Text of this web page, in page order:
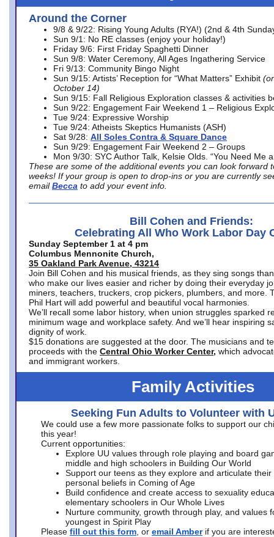
Around the Corner
9/8 & 9/22: Rising Young Adults (RYA!) (2nd & 4th
Sun 9/1: No RE classes (enjoy your holiday!)
Friday 9/6: First Friday Spaghetti Dinner
Sun 9/8: Water Ceremony, All Ages Ingathering Service
Fri 9/13: Community Bingo Night
Sun 9/15: Artists’ Reception for “What Matters” Exhibit
October 14)
Sun 9/15: Fall Religious Exploration classes & activities
Sun 9/22: Engagement Fair Weekend 1 – Religious
Tue 9/24: Expressive Worship
Tue 9/24: Atheists Skeptics Humanists (ASH)
Sat 9/28: All Soles Contra & Square Dance
Sun 9/29: Engagement Fair Weekend 2 – Groups
Mon 9/30: SYC Author Talk, Kelsie Olds. “You Need Me
These are some of the additional events you can look forward
weeks! If your group is open to drop-ins or you are currently
email Becca to add your event info.
Bill Cohen and Friends:
Celebrating All Who Work Labor Day
Sunday September 1 at 4 pm
Columbus Mennonite Church,
35 Oakland Park Avenue, 43214
Join Bill Cohen and his musical friends, as they sing songs
who make our lives easier and richer by doing their everyday
miners, teachers, truckers, crop pickers, plumbers, and more.
Phil Hart will add powerful and beautiful vocal harmonies.
We’ll recall some labor history, when union struggles sparked
minimum wage and workplace safety. And we’ll hear inspiring
dignity of work.
$15 donations are suggested at the door. The musicians and
proceeds with the Central Ohio Worker Center, which
and immigrant workers.
Family Activities
Seeking Fun Adults to Volunteer with
We could use a few more passionate folks to support our
this year!
Current opportunities:
Explore UU values through role playing and board
middle and high schoolers in Building Our World
Support our teens as they explore and articulate their
personal beliefs in Coming of Age
Build confidence and create access to sexuality
elementary schoolers in Our Whole Lives
Nurture community, growth through play, and values
youngest in Spirit Play
Please fill out this form , or email Amber if you are